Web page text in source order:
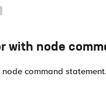
with node
command